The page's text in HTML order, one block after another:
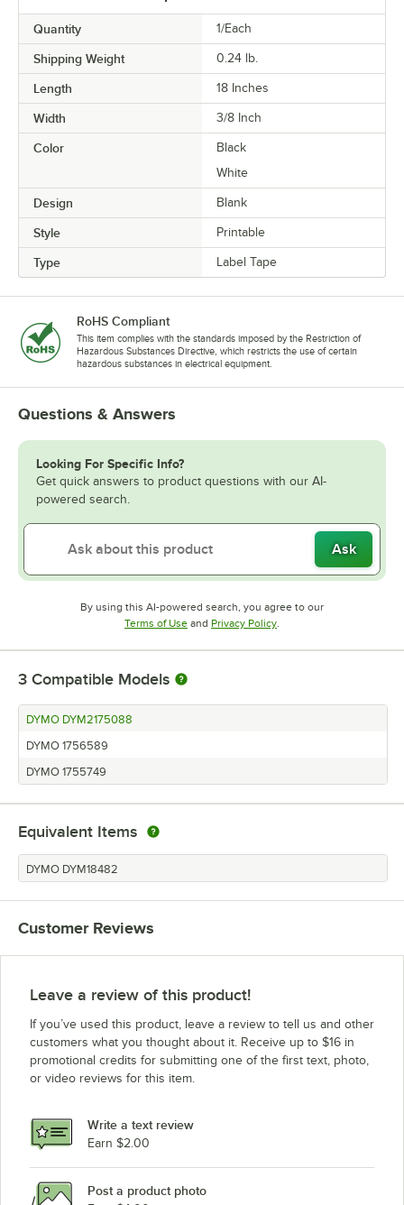
Quantity 1/Each
Shipping Weight 0.24 lb.
Length 18 Inches
Width 3/8 Inch
Color
Black
White
Design Blank
Style Printable
Type Label Tape
RoHS Compliant
This item complies with the standards imposed by the Restriction of
Hazardous Substances Directive, which restricts the use of certain
hazardous substances in electrical equipment.
Questions & Answers
Looking For Specific Info?
Get quick answers to product questions with our AI-
powered search.
Ask
By using this AI-powered search, you agree to our
Terms of UseOpens in new tab
and Privacy PolicyOpens in new tab
3 Compatible Models
DYMO DYM2175088
DYMO 1756589
DYMO 1755749
Equivalent Items
DYMO DYM18482
Customer Reviews
Leave a review of this product!
If you’ve used this product, leave a review to tell us and other
customers what you thought about it. Receive up to $16 in
promotional credits for submitting one of the first text, photo,
or video reviews for this item.
Write a text review
Earn $2.00
Post a product photo